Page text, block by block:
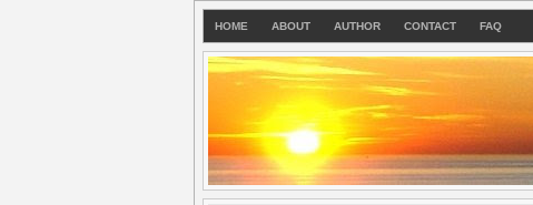
HOME ABOUT AUTHOR CONTACT FAQ